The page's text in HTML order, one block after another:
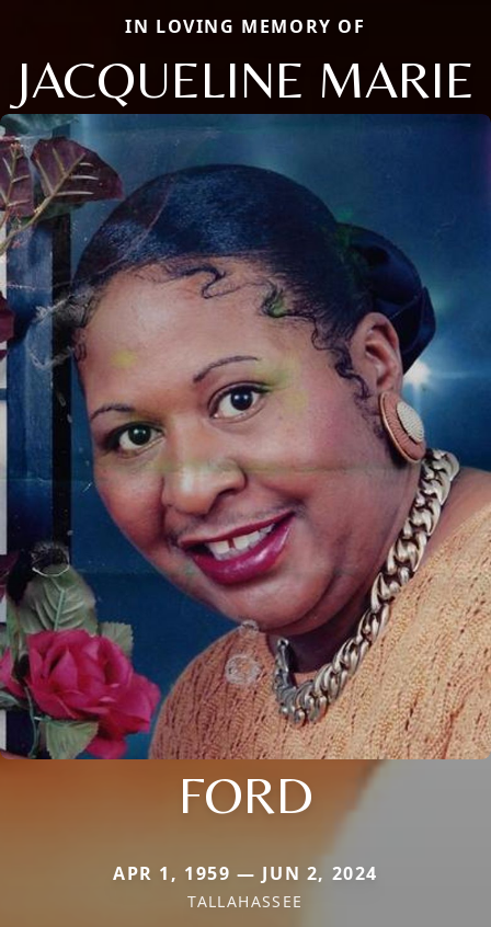
IN LOVING MEMORY OF
JACQUELINE MARIE
FORD
APR 1, 1959 — JUN 2, 2024
TALLAHASSEE